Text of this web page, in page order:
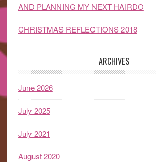
AND PLANNING MY NEXT HAIRDO
CHRISTMAS REFLECTIONS 2018
ARCHIVES
June 2026
July 2025
July 2021
August 2020